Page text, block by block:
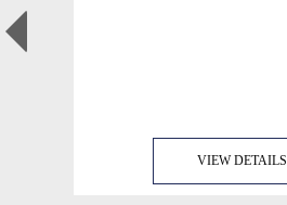
VIEW DETAILS